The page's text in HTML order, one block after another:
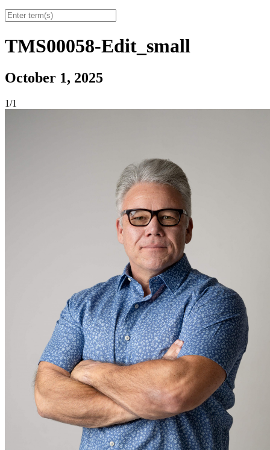
TMS00058-Edit_small
October 1, 2025
1/1